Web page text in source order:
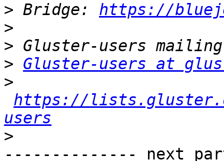
> Bridge: https://
>
>
> Gluster-users at
>
https://
users
>
-------------- next